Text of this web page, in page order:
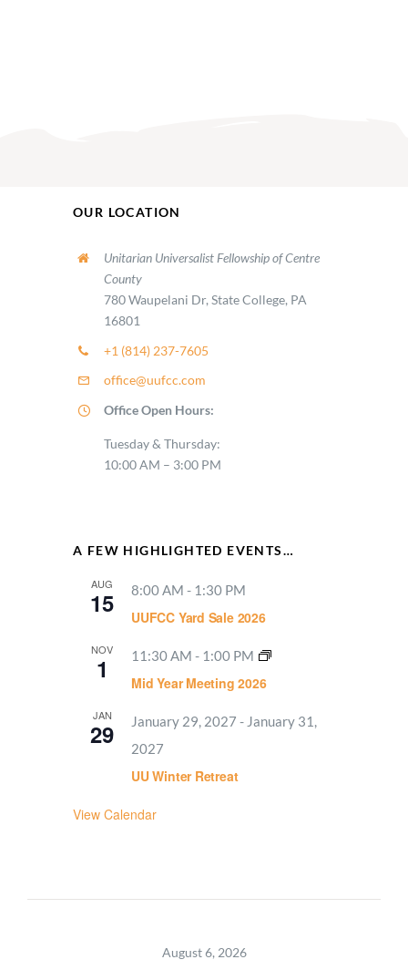
OUR LOCATION
Unitarian Universalist Fellowship of Centre
County
780 Waupelani Dr, State College, PA
16801
+1 (814) 237-7605
office@uufcc.com
Office Open Hours:
Tuesday & Thursday:
10:00 AM – 3:00 PM
A FEW HIGHLIGHTED EVENTS…
AUG
15 8:00 AM - 1:30 PM
UUFCC Yard Sale 2026
NOV
1 11:30 AM - 1:00 PM
Mid Year Meeting 2026
JAN
29 January 29, 2027 - January 31,
2027
UU Winter Retreat
View Calendar
August 6, 2026